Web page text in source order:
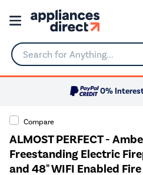
Search for Anything...
0%
Compare
ALMOST PERFECT -
Freestanding Electric
and 48" WIFI Enabled Fire